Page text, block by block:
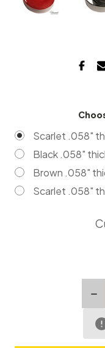
Scarlet .058"
Black .058"
Brown .058"
Scarlet .058"
-